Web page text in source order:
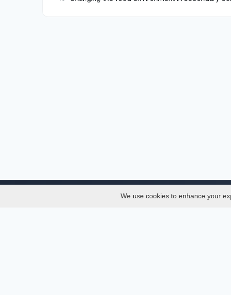
We use cookies to enhance your